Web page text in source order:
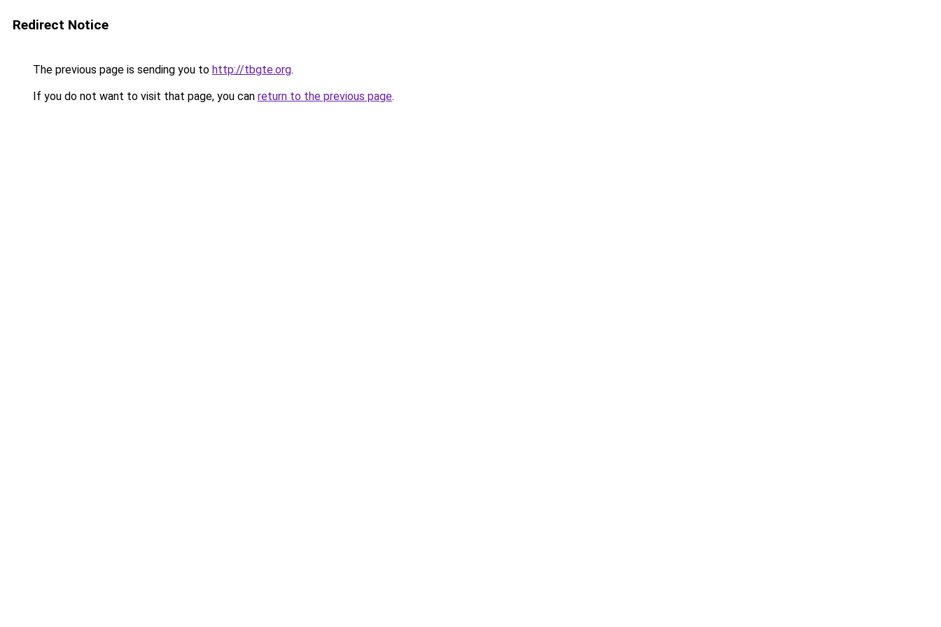
Redirect Notice
The previous page is sending you to http://tbgte.org.
If you do not want to visit that page, you can return to the previous page.